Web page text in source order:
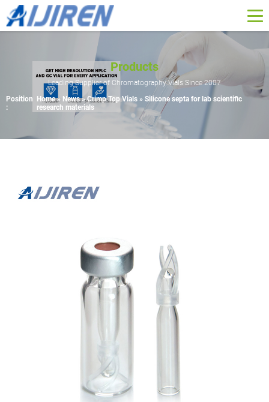
Products
Leading Supplier of Chromatography Vials Since 2007
Position
:
Home » News»Crimp Top Vials » Silicone septa for lab scientific
research materials